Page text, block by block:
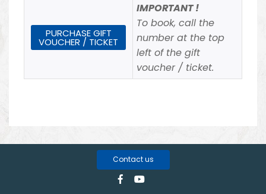
PURCHASE GIFT
VOUCHER / TICKET
IMPORTANT !
To book, call the
number at the top
left of the gift
voucher / ticket.
Contact us